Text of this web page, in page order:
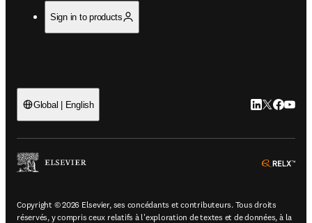
Sign in to products
Global | English LinkedIn
Twitter
Copyright © 2026 Elsevier, ses concédants et contributeurs. Tous droits
réservés, y compris ceux relatifs à l'exploration de textes et de données, à la